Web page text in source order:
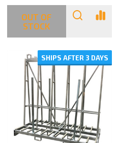
OUT OF
STOCK
SHIPS AFTER 3 DAYS